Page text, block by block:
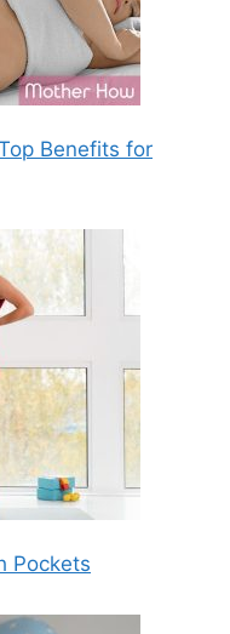
Benefits for
Pockets